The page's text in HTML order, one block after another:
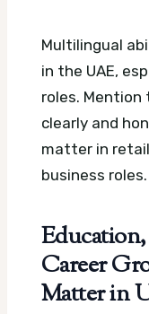
Multilingual
in the UAE,
roles. Mention
clearly and
matter in
business roles.
Career
Matter in